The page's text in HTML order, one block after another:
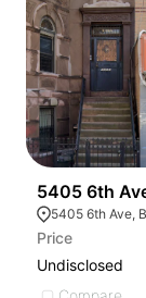
5405
5405 6th Ave,
Price
Undisclosed